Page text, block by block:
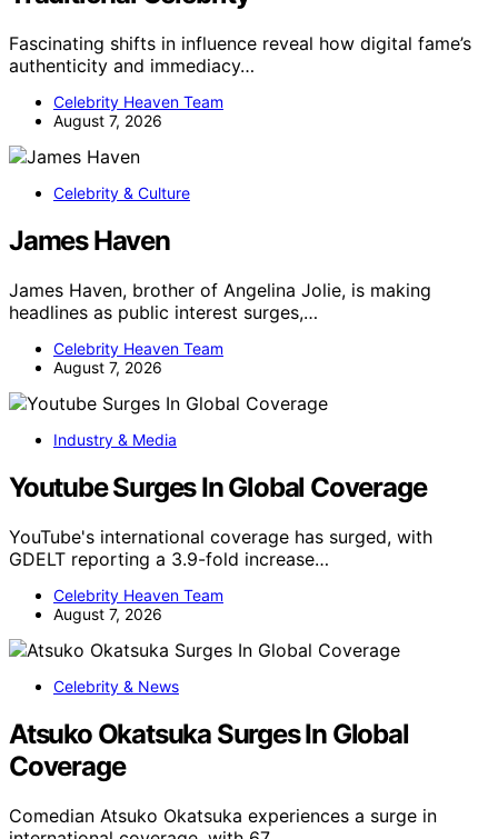
Fascinating shifts in influence reveal how digital fame’s
authenticity and immediacy…
Celebrity Heaven Team
August 7, 2026
Celebrity & Culture
James Haven
James Haven, brother of Angelina Jolie, is making
headlines as public interest surges,…
Celebrity Heaven Team
August 7, 2026
Industry & Media
Youtube Surges In Global Coverage
YouTube's international coverage has surged, with
GDELT reporting a 3.9-fold increase…
Celebrity Heaven Team
August 7, 2026
Celebrity & News
Atsuko Okatsuka Surges In Global
Coverage
Comedian Atsuko Okatsuka experiences a surge in